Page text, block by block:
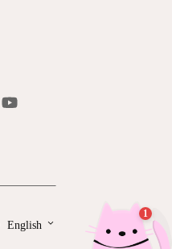
English keyboard_arrow_down